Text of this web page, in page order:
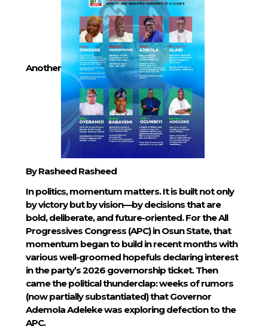
Another
By Rasheed Rasheed
In politics, momentum matters. It is built not only
by victory but by vision—by decisions that are
bold, deliberate, and future-oriented. For the All
Progressives Congress (APC) in Osun State, that
momentum began to build in recent months with
various well-groomed hopefuls declaring interest
in the party’s 2026 governorship ticket. Then
came the political thunderclap: weeks of rumors
(now partially substantiated) that Governor
Ademola Adeleke was exploring defection to the
APC.